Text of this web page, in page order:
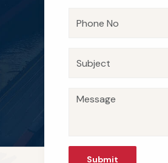
Submit